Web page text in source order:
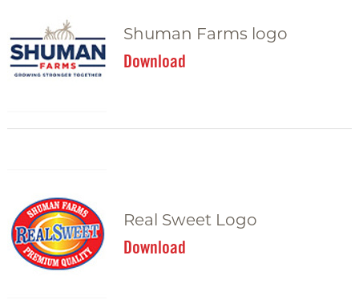
Shuman Farms logo
Download
Real Sweet Logo
Download